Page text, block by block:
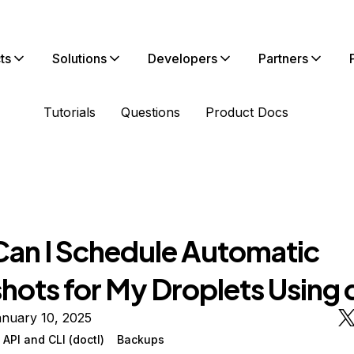
Solutions Developers Partners
Tutorials Questions Product Docs
I Schedule Automatic
for My Droplets Using
10, 2025
and CLI (doctl) Backups